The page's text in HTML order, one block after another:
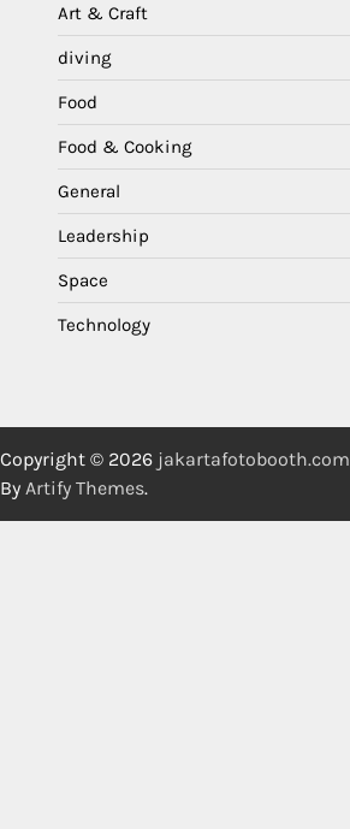
Art & Craft
diving
Food
Food & Cooking
General
Leadership
Space
Technology
Copyright © 2026 jakartafotobooth.com
By Artify Themes.